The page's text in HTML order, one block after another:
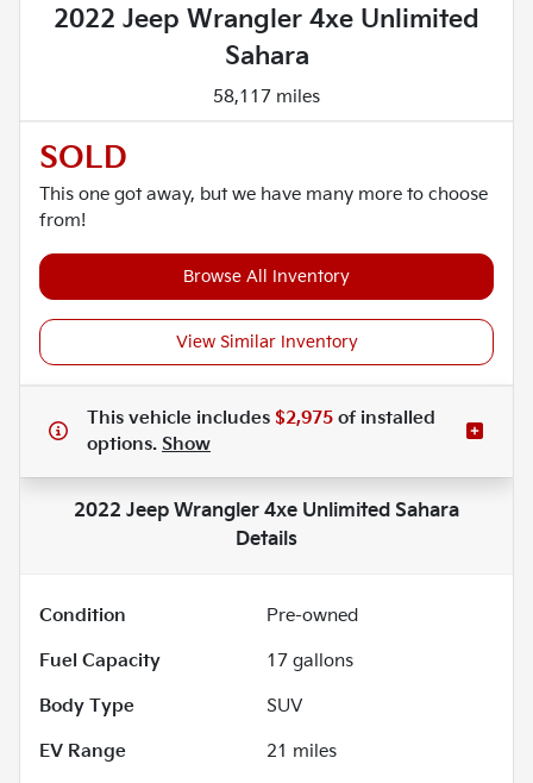
2022 Jeep Wrangler 4xe Unlimited
Sahara
58,117 miles
SOLD
This one got away, but we have many more to choose
from!
Browse All Inventory
View Similar Inventory
This vehicle includes $2,975 of installed
options. Show
2022 Jeep Wrangler 4xe Unlimited Sahara
Details
Condition
Pre-owned
Fuel Capacity
17 gallons
Body Type
SUV
EV Range
21 miles